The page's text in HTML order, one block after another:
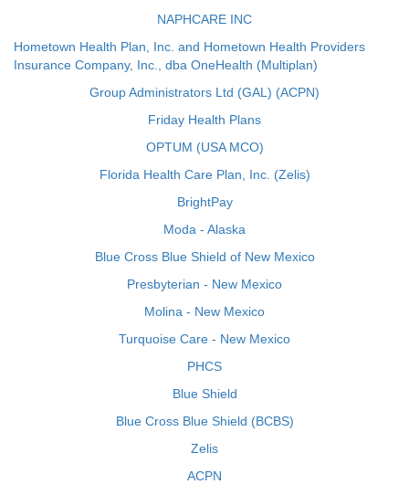
NAPHCARE INC
Hometown Health Plan, Inc. and Hometown Health Providers
Insurance Company, Inc., dba OneHealth (Multiplan)
Group Administrators Ltd (GAL) (ACPN)
Friday Health Plans
OPTUM (USA MCO)
Florida Health Care Plan, Inc. (Zelis)
BrightPay
Moda - Alaska
Blue Cross Blue Shield of New Mexico
Presbyterian - New Mexico
Molina - New Mexico
Turquoise Care - New Mexico
PHCS
Blue Shield
Blue Cross Blue Shield (BCBS)
Zelis
ACPN